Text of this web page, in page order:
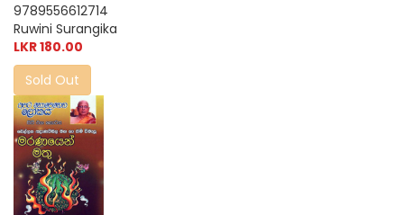
9789556612714
Ruwini Surangika
LKR 180.00
Sold Out